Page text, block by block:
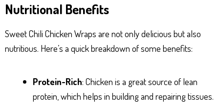
Nutritional Benefits
Sweet Chili Chicken Wraps are not only delicious but also
nutritious. Here’s a quick breakdown of some benefits:
Protein-Rich: Chicken is a great source of lean
protein, which helps in building and repairing tissues.